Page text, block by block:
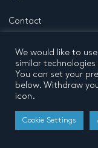
Contact
Privacy Policy
Terms and
© 2026 by Pentatone Music
All rights reserved
We would like to
similar
You can set your
below. Withdraw
icon.
Cookie Settings